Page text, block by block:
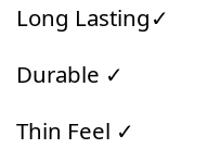
Long Lasting✓
Durable ✓
Thin Feel ✓